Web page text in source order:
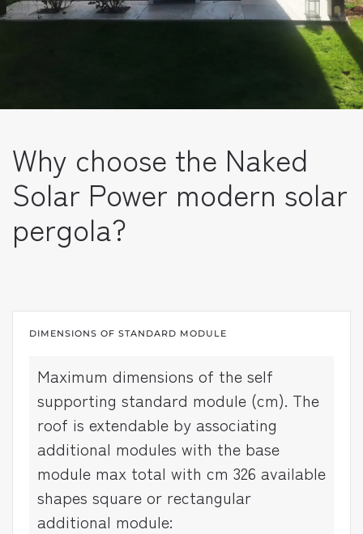
Why choose the Naked
Solar Power modern solar
pergola?
DIMENSIONS OF STANDARD MODULE
Maximum dimensions of the self
supporting standard module (cm). The
roof is extendable by associating
additional modules with the base
module max total with cm 326 available
shapes square or rectangular
additional module: